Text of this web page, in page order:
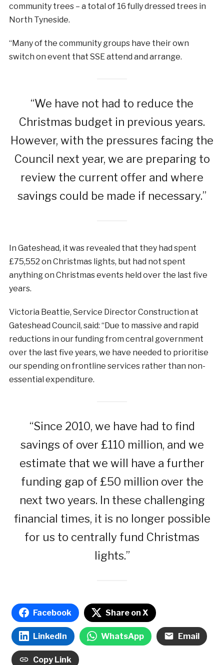
community trees – a total of 16 fully dressed trees in
North Tyneside.
“Many of the community groups have their own
switch on event that SSE attend and arrange.
“We have not had to reduce the
Christmas budget in previous years.
However, with the pressures facing the
Council next year, we are preparing to
review the current offer and where
savings could be made if necessary.”
In Gateshead, it was revealed that they had spent
£75,552 on Christmas lights, but had not spent
anything on Christmas events held over the last five
years.
Victoria Beattie, Service Director Construction at
Gateshead Council, said: “Due to massive and rapid
reductions in our funding from central government
over the last five years, we have needed to prioritise
our spending on frontline services rather than non-
essential expenditure.
“Since 2010, we have had to find
savings of over £110 million, and we
estimate that we will have a further
funding gap of £50 million over the
next two years. In these challenging
financial times, it is no longer possible
for us to centrally fund Christmas
lights.”
Facebook Share on X
LinkedIn WhatsApp Email
Copy Link